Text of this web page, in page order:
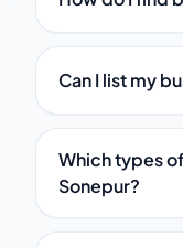
Can I list my
Which types
Sonepur?